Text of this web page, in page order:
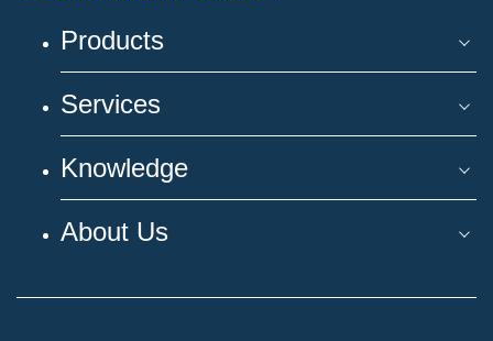
Products
Services
Knowledge
About Us